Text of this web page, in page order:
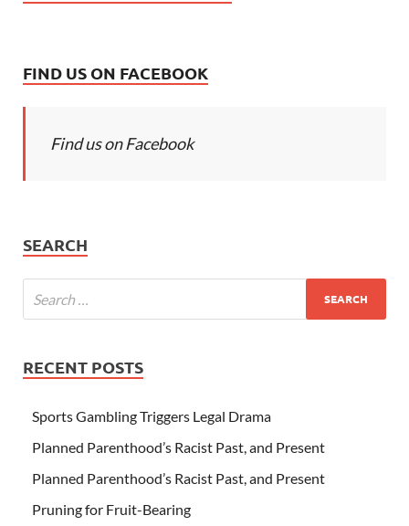
FIND US ON FACEBOOK
Find us on Facebook
SEARCH
RECENT POSTS
Sports Gambling Triggers Legal Drama
Planned Parenthood’s Racist Past, and Present
Planned Parenthood’s Racist Past, and Present
Pruning for Fruit-Bearing